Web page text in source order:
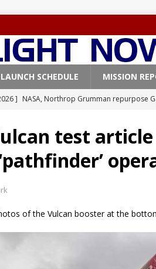
LAUNCH SCHEDULE MISSION
] NASA, Northrop Grumman repurpose
] SpaceX launches 3 AST SpaceMobile
Cape Canaveral
FALCON 9
] SpaceX launches classified payload for
Blue Origin identifies engine issue
test
of the Vulcan booster at the